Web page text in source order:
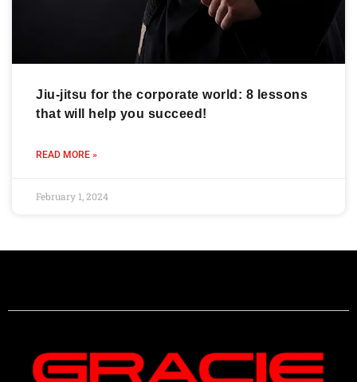
Jiu-jitsu for the corporate world: 8 lessons
that will help you succeed!
READ MORE »
February 1, 2024